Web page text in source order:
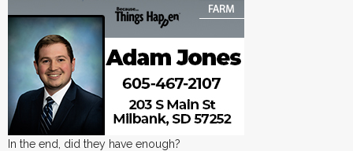
In the end, did they have enough?